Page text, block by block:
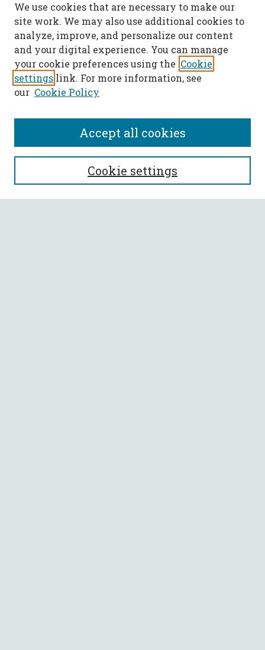
SEARCH
Enter search terms:
We use cookies that are necessary to make our
site work. We may also use additional cookies to
analyze, improve, and personalize our content
and your digital experience. You can manage
your cookie preferences using the Cookie
settings link. For more information, see
our Cookie Policy
Cookie settings
Accept all cookies